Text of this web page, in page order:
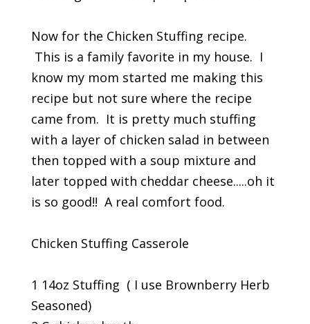
Now for the Chicken Stuffing recipe.
This is a family favorite in my house. I
know my mom started me making this
recipe but not sure where the recipe
came from. It is pretty much stuffing
with a layer of chicken salad in between
then topped with a soup mixture and
later topped with cheddar cheese.....oh it
is so good!! A real comfort food.
Chicken Stuffing Casserole
1 14oz Stuffing ( I use Brownberry Herb
Seasoned)